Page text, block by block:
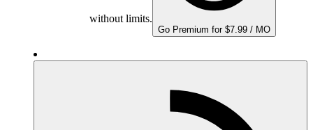
without limits.
Go Premium for $7.99 / MO